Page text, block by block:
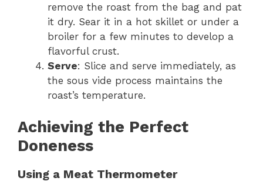
remove the roast from the bag and pat
it dry. Sear it in a hot skillet or under a
broiler for a few minutes to develop a
flavorful crust.
Serve: Slice and serve immediately, as
the sous vide process maintains the
roast’s temperature.
Achieving the Perfect
Doneness
Using a Meat Thermometer